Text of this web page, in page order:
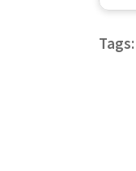
Tags: